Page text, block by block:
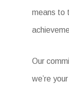
means to
Our
we’re